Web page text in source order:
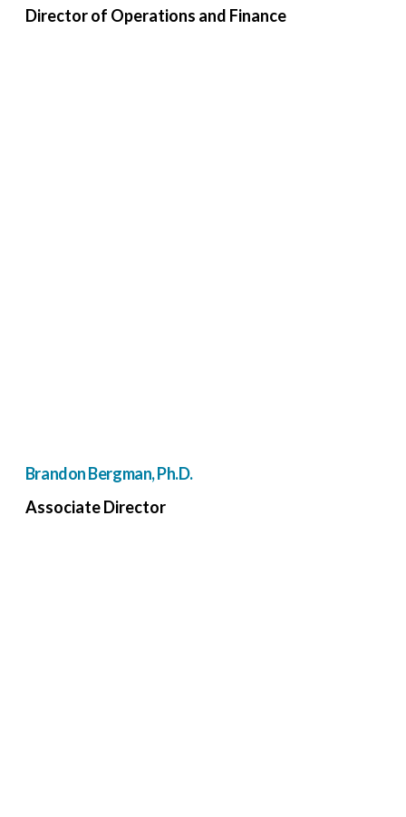
Director of Operations and Finance
Brandon Bergman, Ph.D.
Associate Director